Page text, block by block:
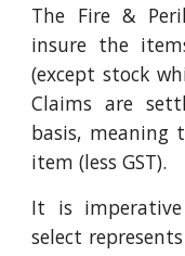
The Fire &
insure the
(except stock
Claims are
basis, meaning
item (less GST).
It is
select